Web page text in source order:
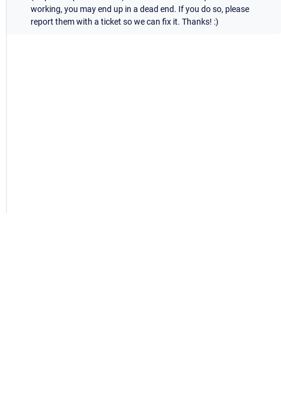
working, you may end up in a dead end. If you do so, please
report them with a ticket so we can fix it. Thanks! :)